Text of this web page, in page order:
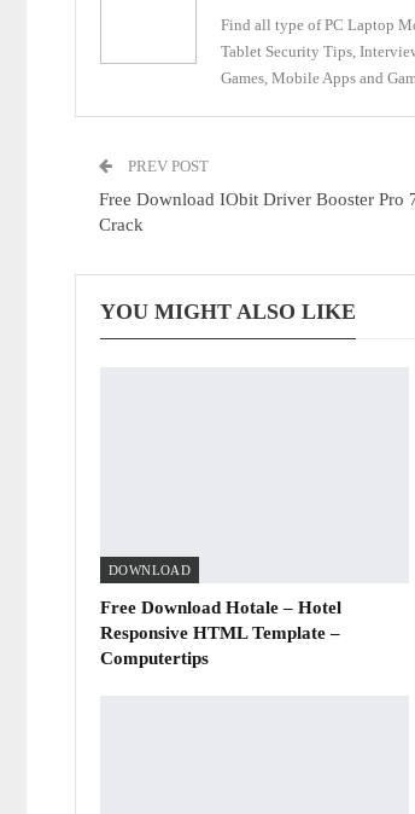
Find all type of PC Laptop
Tablet Security Tips,
Games, Mobile Apps and
PREV POST
Free Download IObit Driver Booster Pro
Crack
YOU MIGHT ALSO LIKE
DOWNLOAD
Free Download Hotale – Hotel
Responsive HTML Template –
Computertips